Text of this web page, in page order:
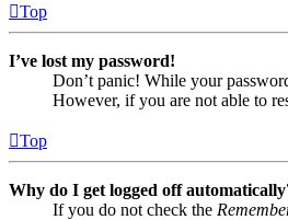
Top
I’ve lost my password!
Don’t panic! While your
However, if you are not able to
Top
Why do I get logged off
If you do not check the